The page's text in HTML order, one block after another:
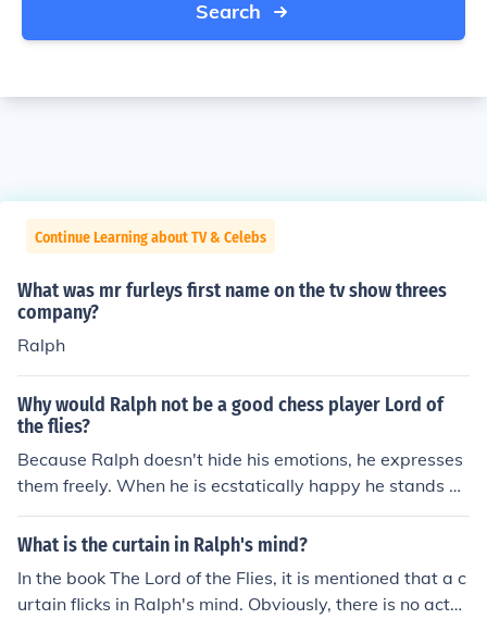
Search
Continue Learning about TV & Celebs
What was mr furleys first name on the tv show threes
company?
Ralph
Why would Ralph not be a good chess player Lord of
the flies?
Because Ralph doesn't hide his emotions, he expresses
them freely. When he is ecstatically happy he stands on
his head and when he is angry he loses his temper. Ral
ph 'wears his heart on his sleeve' for all to see and they
What is the curtain in Ralph's mind?
In the book The Lord of the Flies, it is mentioned that a c
urtain flicks in Ralph's mind. Obviously, there is no actu